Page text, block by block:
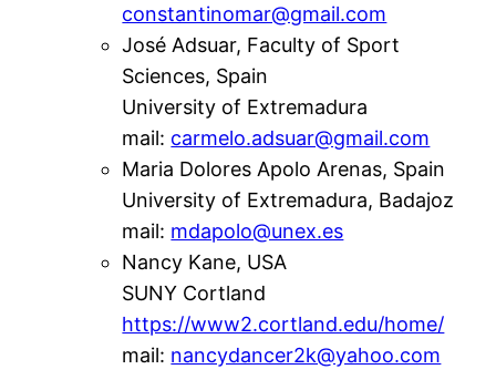
constantinomar@gmail.com
José Adsuar, Faculty of Sport
Sciences, Spain
University of Extremadura
mail: carmelo.adsuar@gmail.com
Maria Dolores Apolo Arenas, Spain
University of Extremadura, Badajoz
mail: mdapolo@unex.es
Nancy Kane, USA
SUNY Cortland
https://www2.cortland.edu/home/
mail: nancydancer2k@yahoo.com